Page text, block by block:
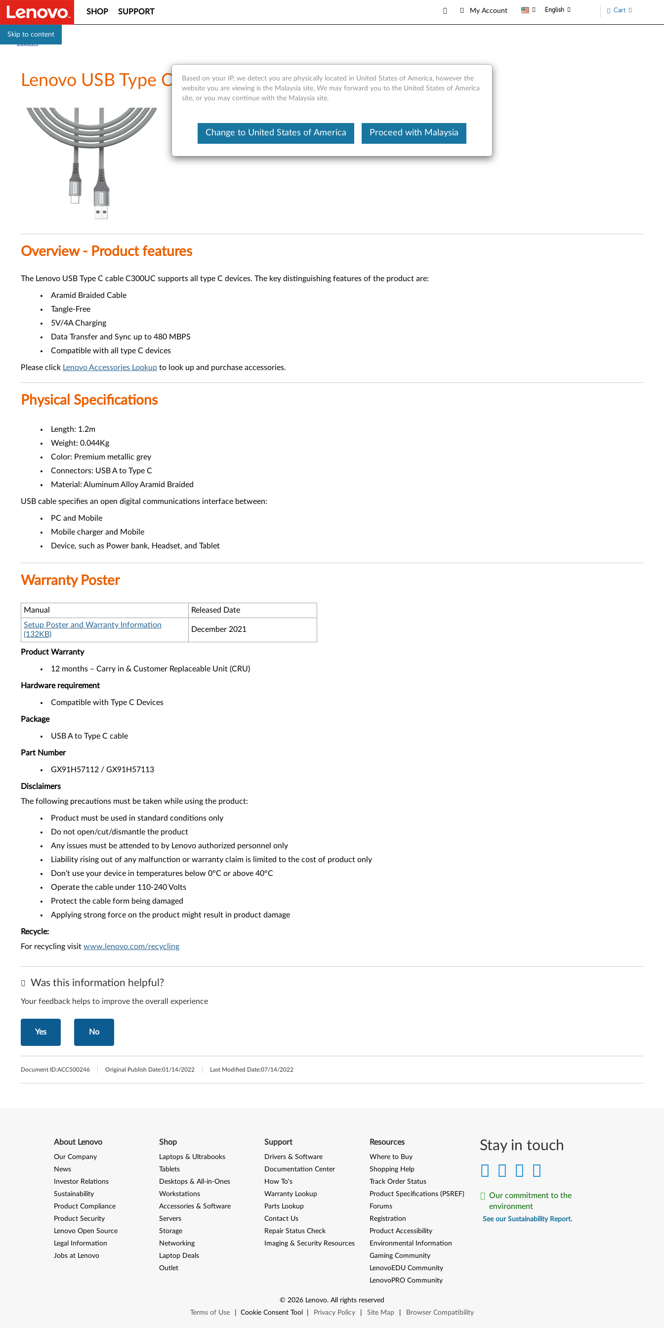
Skip to content
SHOP SUPPORT My Account English Cart
Lenovo USB Type C cable C300UC
Overview - Product features
The Lenovo USB Type C cable C300UC supports all type C devices. The key distinguishing features of the product are:
Aramid Braided Cable
Tangle-Free
5V/4A Charging
Data Transfer and Sync up to 480 MBPS
Compatible with all type C devices
Please click Lenovo Accessories Lookup to look up and purchase accessories.
Physical Specifications
Length: 1.2m
Weight: 0.044Kg
Color: Premium metallic grey
Connectors: USB A to Type C
Material: Aluminum Alloy Aramid Braided
USB cable specifies an open digital communications interface between:
PC and Mobile
Mobile charger and Mobile
Device, such as Power bank, Headset, and Tablet
Warranty Poster
Manual
Released Date
Setup Poster and Warranty Information
(132KB)
December 2021
Product Warranty
12 months – Carry in & Customer Replaceable Unit (CRU)
Hardware requirement
Compatible with Type C Devices
Package
USB A to Type C cable
Part Number
GX91H57112 / GX91H57113
Disclaimers
The following precautions must be taken while using the product:
Product must be used in standard conditions only
Do not open/cut/dismantle the product
Any issues must be attended to by Lenovo authorized personnel only
Liability rising out of any malfunction or warranty claim is limited to the cost of product only
Don’t use your device in temperatures below 0°C or above 40°C
Operate the cable under 110-240 Volts
Protect the cable form being damaged
Applying strong force on the product might result in product damage
Recycle:
For recycling visit www.lenovo.com/recycling
Was this information helpful?
Your feedback helps to improve the overall experience
Yes No
Document ID:ACC500246 Original Publish Date:01/14/2022 Last Modified Date:07/14/2022
Stay in touch
Our commitment to the
environment
See our Sustainability Report.
Based on your IP, we detect you are physically located in United States of America, however the
website you are viewing is the Malaysia site, We may forward you to the United States of America
site, or you may continue with the Malaysia site.
Change to United States of America Proceed with Malaysia
About Lenovo
Our Company
News
Investor Relations
Sustainability
Product Compliance
Product Security
Lenovo Open Source
Legal Information
Jobs at Lenovo
Shop
Laptops & Ultrabooks
Tablets
Desktops & All-in-Ones
Workstations
Accessories & Software
Servers
Storage
Networking
Laptop Deals
Outlet
Support
Drivers & Software
Documentation Center
How To's
Warranty Lookup
Parts Lookup
Contact Us
Repair Status Check
Imaging & Security Resources
Resources
Where to Buy
Shopping Help
Track Order Status
Product Specifications (PSREF)
Forums
Registration
Product Accessibility
Environmental Information
Gaming Community
LenovoEDU Community
LenovoPRO Community
© 2026 Lenovo. All rights reserved
Terms of Use
Cookie Consent Tool Privacy Policy Site Map Browser Compatibility